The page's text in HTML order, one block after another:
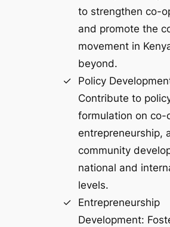
to strengthen co-
and promote the
movement in
beyond.
Policy
Contribute to
formulation on co-
entrepreneurship,
community
national and
levels.
Entrepreneurship
Development: